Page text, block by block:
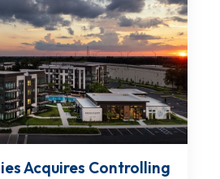
Acquires Controlling